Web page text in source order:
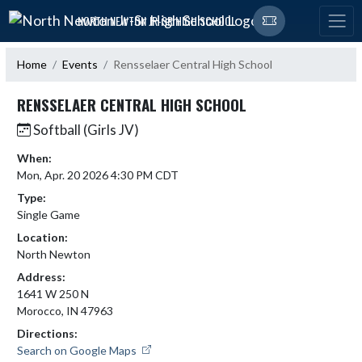
Skip Navigation Menu
NORTH NEWTON JR-SR HIGH SCHOOL
Home Events Rensselaer Central High School
RENSSELAER CENTRAL HIGH SCHOOL
Softball (Girls JV)
When:
Mon, Apr. 20 2026 4:30 PM CDT
Type:
Single Game
Location:
North Newton
Address:
1641 W 250 N
Morocco, IN 47963
Directions:
Search on Google Maps